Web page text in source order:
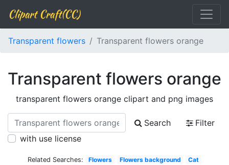
Clipart Craft(CC)
Transparent flowers Transparent flowers orange
Transparent flowers orange
transparent flowers orange clipart and png images
Search
Filter
with use license
Related Searches: Flowers Flowers background
Cat